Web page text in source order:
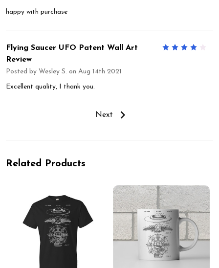
happy with purchase
Flying Saucer UFO Patent Wall Art
Review
Posted by Wesley S. on Aug 14th 2021
Excellent quality, I thank you.
Next
Related Products